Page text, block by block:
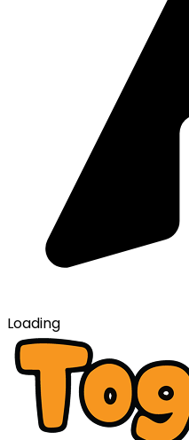
Loading